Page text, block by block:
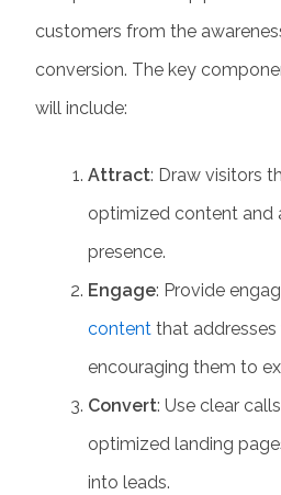
customers from the
conversion. The key
will include:
Attract: Draw visitors
optimized content and
presence.
Engage: Provide
content that addresses
encouraging them to
Convert: Use clear
optimized landing
into leads.